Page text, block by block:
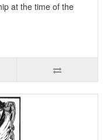
at the time of the